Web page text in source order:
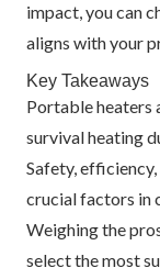
impact, you can
aligns with your
Key Takeaways
Portable heaters
survival heating
Safety,
crucial factors in
Weighing the
select the most